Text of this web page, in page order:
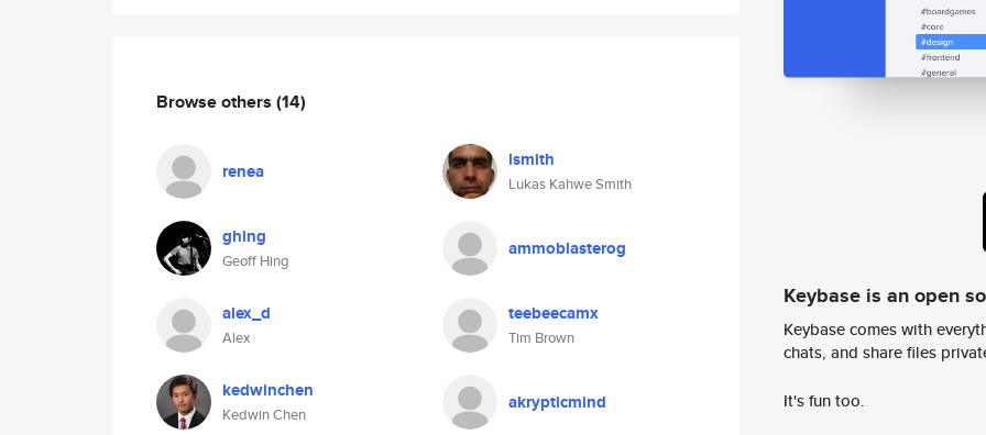
Browse others (14)
renea lsmith
Lukas Kahwe Smith
ghing
Geoff Hing
ammoblasterog
alex_d
Alex
teebeecamx
Tim Brown
kedwinchen
Kedwin Chen
akrypticmind
Keybase is an open
Keybase comes with
chats, and share files
It's fun too.